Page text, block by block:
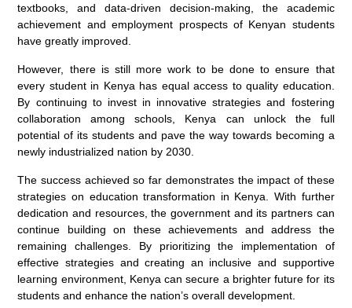
textbooks, and data-driven decision-making, the academic
achievement and employment prospects of Kenyan students
have greatly improved.
However, there is still more work to be done to ensure that
every student in Kenya has equal access to quality education.
By continuing to invest in innovative strategies and fostering
collaboration among schools, Kenya can unlock the full
potential of its students and pave the way towards becoming a
newly industrialized nation by 2030.
The success achieved so far demonstrates the impact of these
strategies on education transformation in Kenya. With further
dedication and resources, the government and its partners can
continue building on these achievements and address the
remaining challenges. By prioritizing the implementation of
effective strategies and creating an inclusive and supportive
learning environment, Kenya can secure a brighter future for its
students and enhance the nation’s overall development.